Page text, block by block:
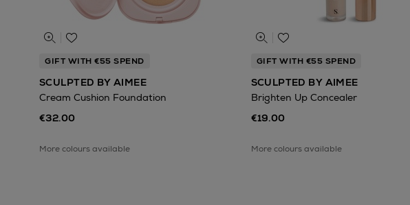
GIFT WITH €55 SPEND
SCULPTED BY AIMEE
Cream Cushion Foundation
€32.00
More colours available
GIFT WITH €55 SPEND
SCULPTED BY AIMEE
Brighten Up Concealer
€19.00
More colours available